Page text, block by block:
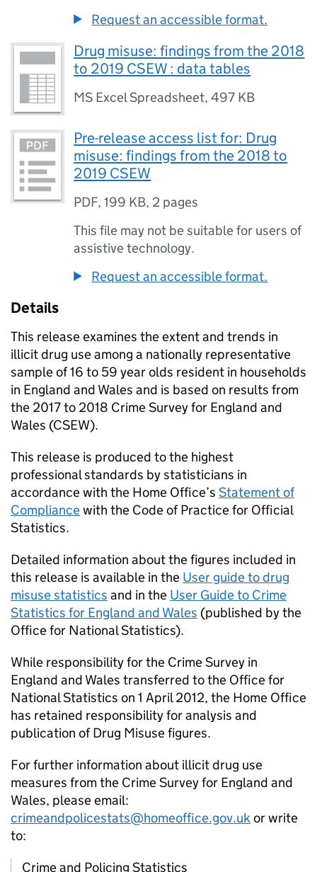
Request an accessible format.
Drug misuse: findings from the 2018
to 2019 CSEW : data tables
MS Excel Spreadsheet,497 KB
Pre-release access list for: Drug
misuse: findings from the 2018 to
2019 CSEW
PDF,199 KB, 2 pages
This file may not be suitable for users of
assistive technology.
Request an accessible format.
Details
This release examines the extent and trends in
illicit drug use among a nationally representative
sample of 16 to 59 year olds resident in households
in England and Wales and is based on results from
the 2017 to 2018 Crime Survey for England and
Wales (CSEW).
This release is produced to the highest
professional standards by statisticians in
accordance with the Home Office’s Statement of
Compliancewith the Code of Practice for Official
Statistics.
Detailed information about the figures included in
this release is available in the User guide to drug
misuse statistics and in the User Guide to Crime
Statistics for England and Wales (published by the
Office for National Statistics).
While responsibility for the Crime Survey in
England and Wales transferred to the Office for
National Statistics on 1 April 2012, the Home Office
has retained responsibility for analysis and
publication of Drug Misuse figures.
For further information about illicit drug use
measures from the Crime Survey for England and
Wales, please email:
crimeandpolicestats@homeoffice.gov.ukor write
to:
Crime and Policing Statistics